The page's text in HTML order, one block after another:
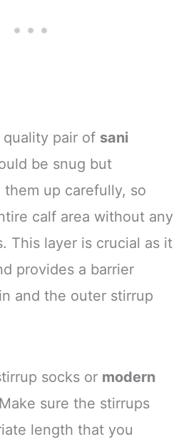
pair of sani
be snug but
up carefully, so
calf area without any
This layer is crucial as it
provides a barrier
and the outer stirrup
socks or modern
sure the stirrups
length that you